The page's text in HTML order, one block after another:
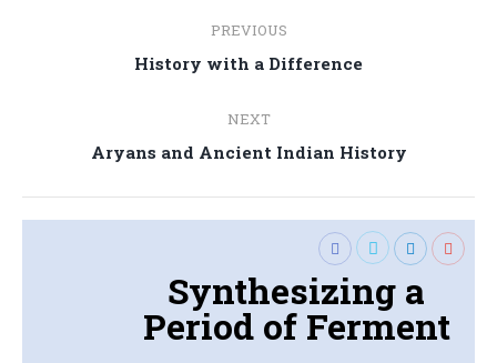
navigation
PREVIOUS
Previous
History with a Difference
NEXT
Next
Aryans and Ancient Indian History
Synthesizing a
Period of Ferment